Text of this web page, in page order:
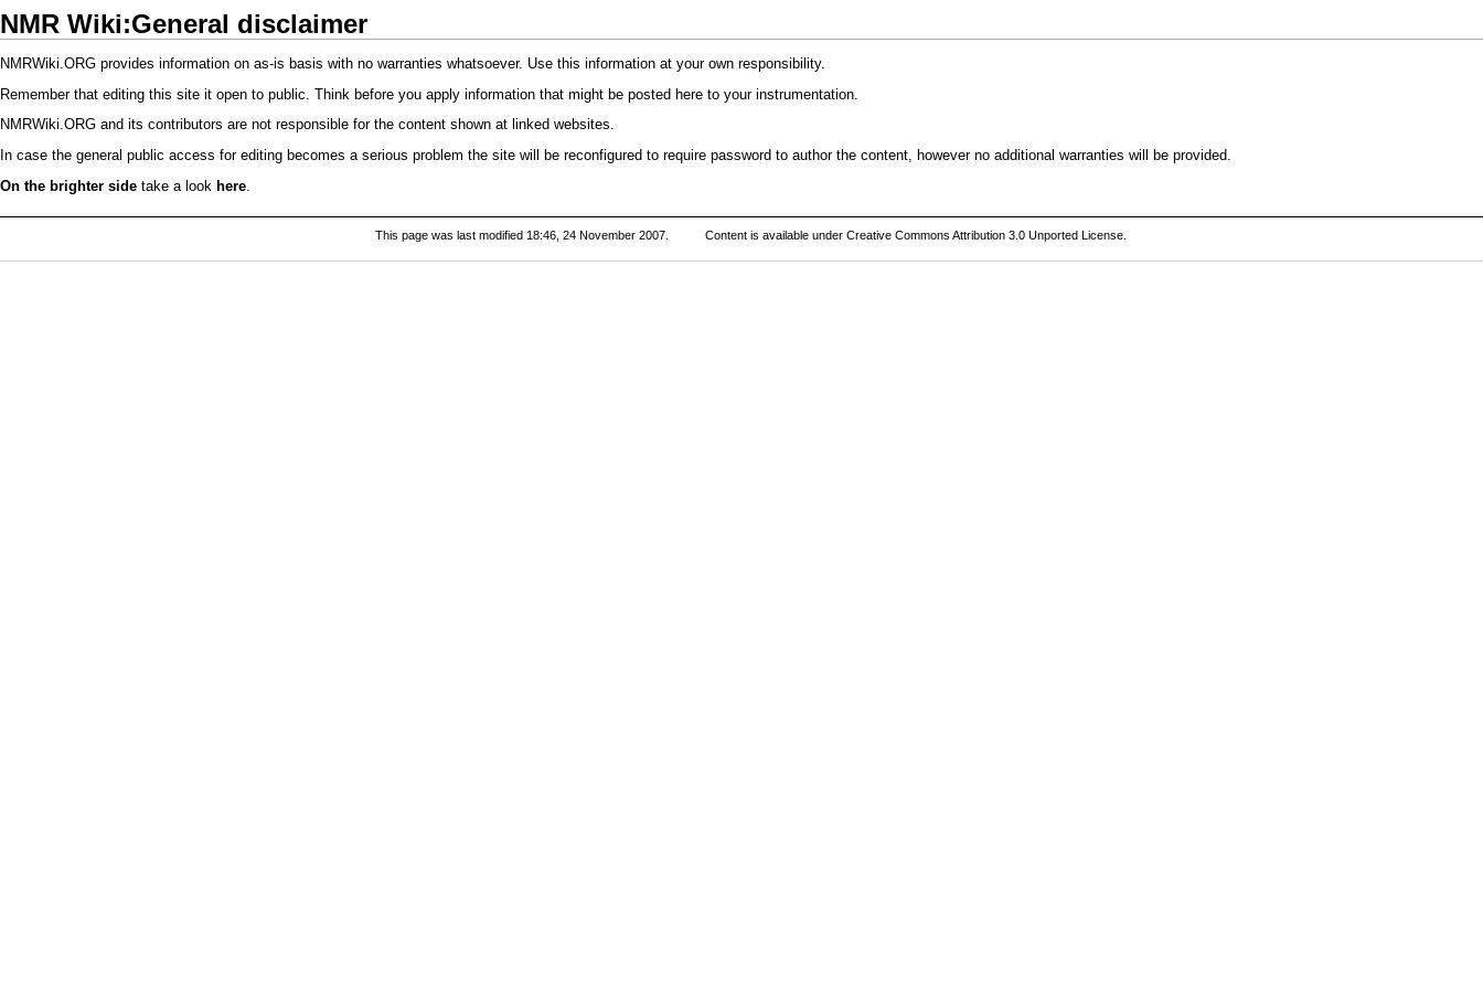
NMR Wiki:General disclaimer
NMRWiki.ORG provides information on as-is basis with no warranties whatsoever. Use this information at your own responsibility.
Remember that editing this site it open to public. Think before you apply information that might be posted here to your instrumentation.
NMRWiki.ORG and its contributors are not responsible for the content shown at linked websites.
In case the general public access for editing becomes a serious problem the site will be reconfigured to require password to author the content, however no additional warranties will be provided.
On the brighter side take a look here
This page was last modified 18:46, 24 November 2007. Content is available under Creative Commons Attribution 3.0 Unported License.